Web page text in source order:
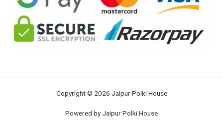
Copyright © 2026 Jaipur Polki House
Powered by Jaipur Polki House